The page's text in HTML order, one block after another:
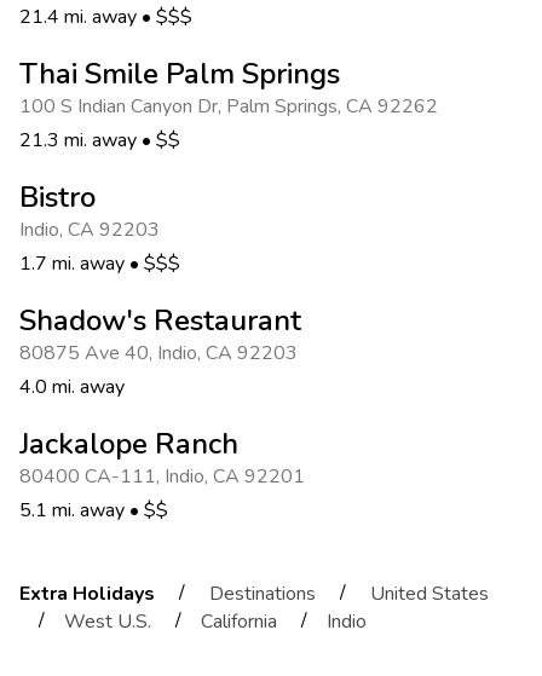
21.4 mi. away • $$$
Thai Smile Palm Springs
100 S Indian Canyon Dr, Palm Springs, CA 92262
21.3 mi. away • $$
Bistro
Indio, CA 92203
1.7 mi. away • $$$
Shadow's Restaurant
80875 Ave 40, Indio, CA 92203
4.0 mi. away
Jackalope Ranch
80400 CA-111, Indio, CA 92201
5.1 mi. away • $$
Extra Holidays / Destinations /
United States
/
West U.S. / California / Indio